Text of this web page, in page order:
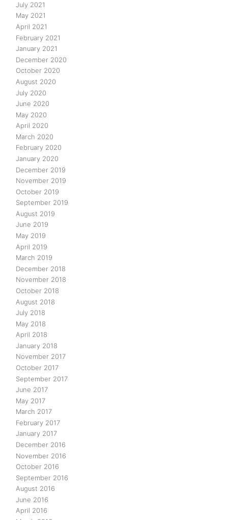
July 2021
May 2021
April 2021
February 2021
January 2021
December 2020
October 2020
August 2020
July 2020
June 2020
May 2020
April 2020
March 2020
February 2020
January 2020
December 2019
November 2019
October 2019
September 2019
August 2019
June 2019
May 2019
April 2019
March 2019
December 2018
November 2018
October 2018
August 2018
July 2018
May 2018
April 2018
January 2018
November 2017
October 2017
September 2017
June 2017
May 2017
March 2017
February 2017
January 2017
December 2016
November 2016
October 2016
September 2016
August 2016
June 2016
April 2016